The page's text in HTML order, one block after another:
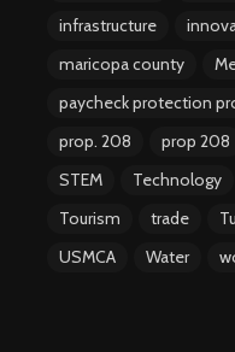
infrastructure
maricopa county
paycheck protection
prop. 208
prop 208
STEM
Technology
Tourism
trade
USMCA
Water